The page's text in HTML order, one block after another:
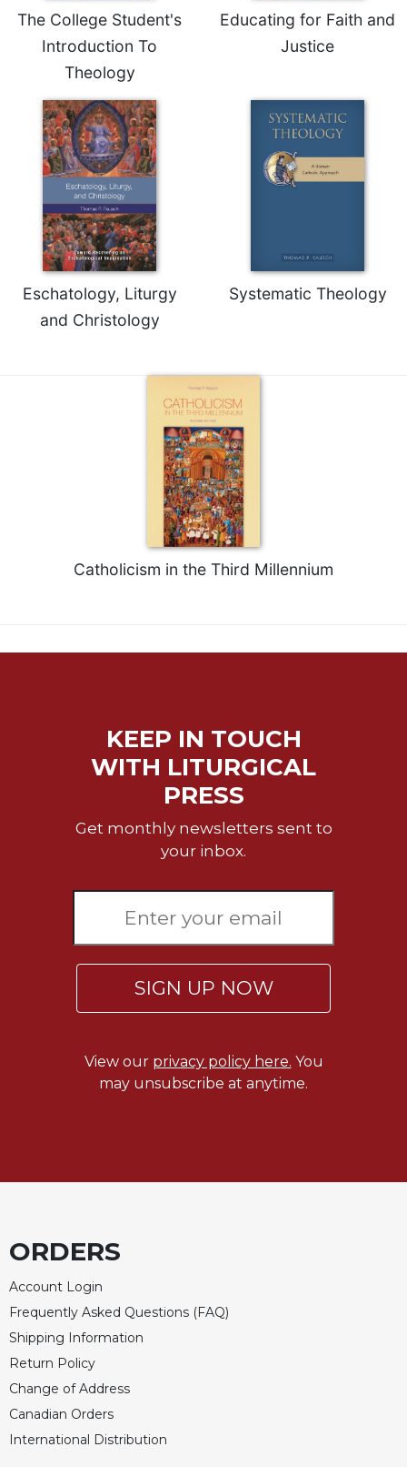
The College Student's
Introduction To
Theology
Educating for Faith and
Justice
Eschatology, Liturgy
and Christology
Systematic Theology
Catholicism in the Third Millennium
KEEP IN TOUCH
WITH LITURGICAL
PRESS
Get monthly newsletters sent to
your inbox.
SIGN UP NOW
View our privacy policy here. You
may unsubscribe at anytime.
ORDERS
Account Login
Frequently Asked Questions (FAQ)
Shipping Information
Return Policy
Change of Address
Canadian Orders
International Distribution